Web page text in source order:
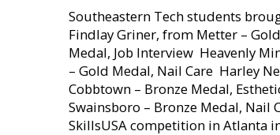
Southeastern Tech students
Findlay Griner, from Metter –
Medal, Job Interview  Heavenly
– Gold Medal, Nail Care  Harley
Cobbtown – Bronze Medal,
Swainsboro – Bronze Medal, Nail
SkillsUSA competition in Atlanta